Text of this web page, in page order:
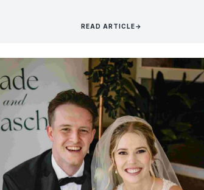
READ ARTICLE→